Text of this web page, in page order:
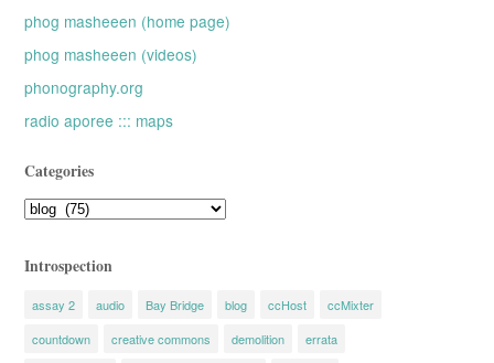
phog masheeen (home page)
phog masheeen (videos)
phonography.org
radio aporee ::: maps
Categories
Categories
Introspection
assay 2 audio Bay Bridge blog ccHost
ccMixter
countdown
creative commons demolition
errata